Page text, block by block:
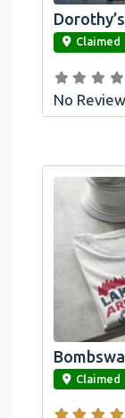
link
Claimed
No
link
Claimed